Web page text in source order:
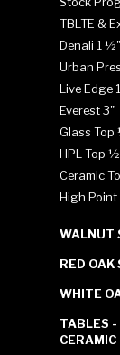
TBLTE &
Denali 1 ½"
Urban
Live Edge
Everest 3"
Glass
HPL Top
Ceramic
High Point
WALNUT
RED OAK
WHITE
TABLES -
CERAMIC